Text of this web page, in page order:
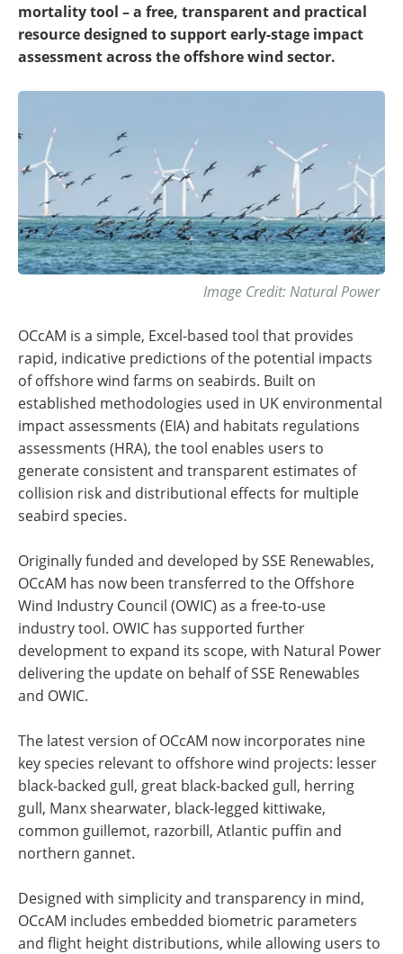
mortality tool – a free, transparent and practical
resource designed to support early-stage impact
assessment across the offshore wind sector.
Image Credit: Natural Power
OCcAM is a simple, Excel-based tool that provides
rapid, indicative predictions of the potential impacts
of offshore wind farms on seabirds. Built on
established methodologies used in UK environmental
impact assessments (EIA) and habitats regulations
assessments (HRA), the tool enables users to
generate consistent and transparent estimates of
collision risk and distributional effects for multiple
seabird species.
Originally funded and developed by SSE Renewables,
OCcAM has now been transferred to the Offshore
Wind Industry Council (OWIC) as a free-to-use
industry tool. OWIC has supported further
development to expand its scope, with Natural Power
delivering the update on behalf of SSE Renewables
and OWIC.
The latest version of OCcAM now incorporates nine
key species relevant to offshore wind projects: lesser
black-backed gull, great black-backed gull, herring
gull, Manx shearwater, black-legged kittiwake,
common guillemot, razorbill, Atlantic puffin and
northern gannet.
Designed with simplicity and transparency in mind,
OCcAM includes embedded biometric parameters
and flight height distributions, while allowing users to